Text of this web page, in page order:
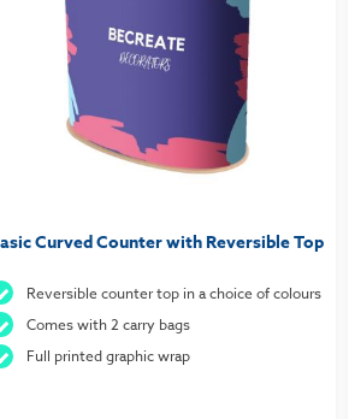
Curved Counter with Reversible Top
Reversible counter top in a choice of colours
Comes with 2 carry bags
Full printed graphic wrap